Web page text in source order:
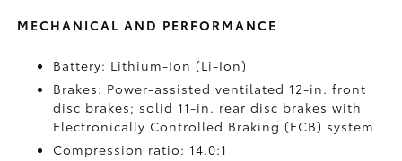
MECHANICAL AND PERFORMANCE
Battery: Lithium-Ion (Li-Ion)
Brakes: Power-assisted ventilated 12-in. front
disc brakes; solid 11-in. rear disc brakes with
Electronically Controlled Braking (ECB) system
Compression ratio: 14.0:1